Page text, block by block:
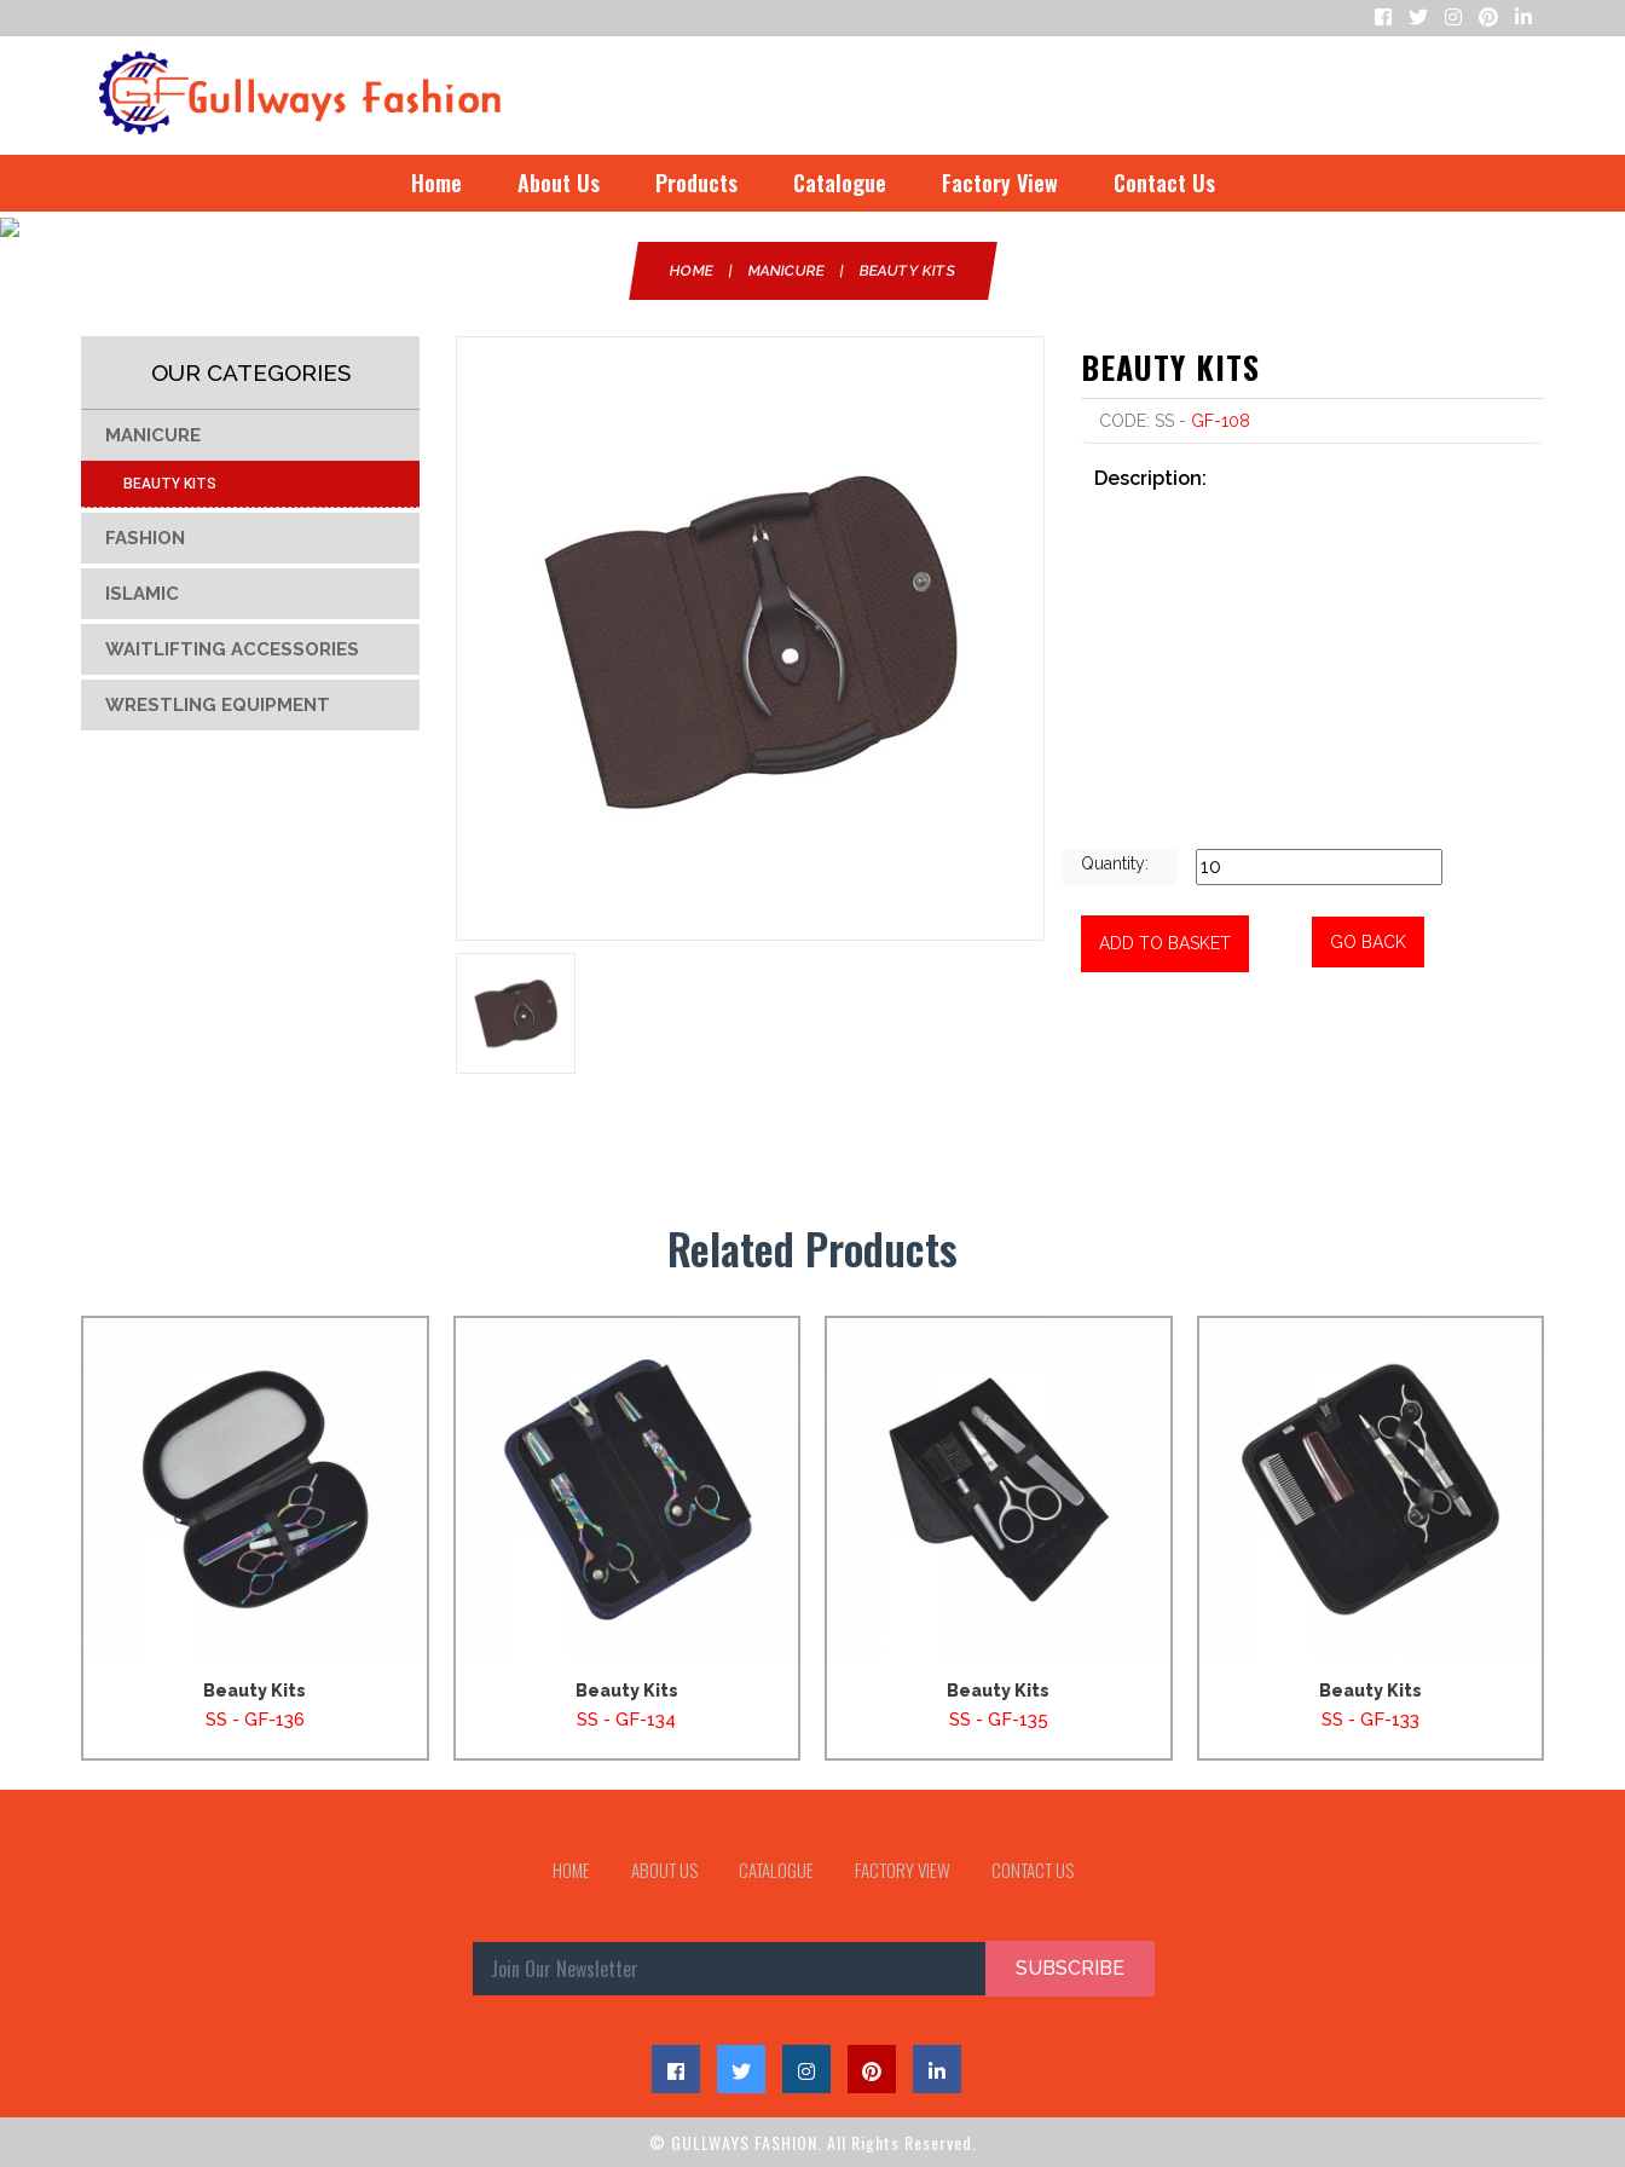
Home About Us Products Catalogue Factory View Contact Us
HOME | MANICURE | BEAUTY KITS
OUR CATEGORIES
MANICURE
BEAUTY KITS
FASHION
ISLAMIC
WAITLIFTING ACCESSORIES
WRESTLING EQUIPMENT
BEAUTY KITS
CODE: SS - GF-108
Description:
Quantity:
ADD TO BASKET GO BACK
Related Products
Beauty Kits
SS - GF-136
Beauty Kits
SS - GF-134
Beauty Kits
SS - GF-135
Beauty Kits
SS - GF-133
HOME ABOUT US CATALOGUE FACTORY VIEW CONTACT US
SUBSCRIBE
© GULLWAYS FASHION. All Rights Reserved.